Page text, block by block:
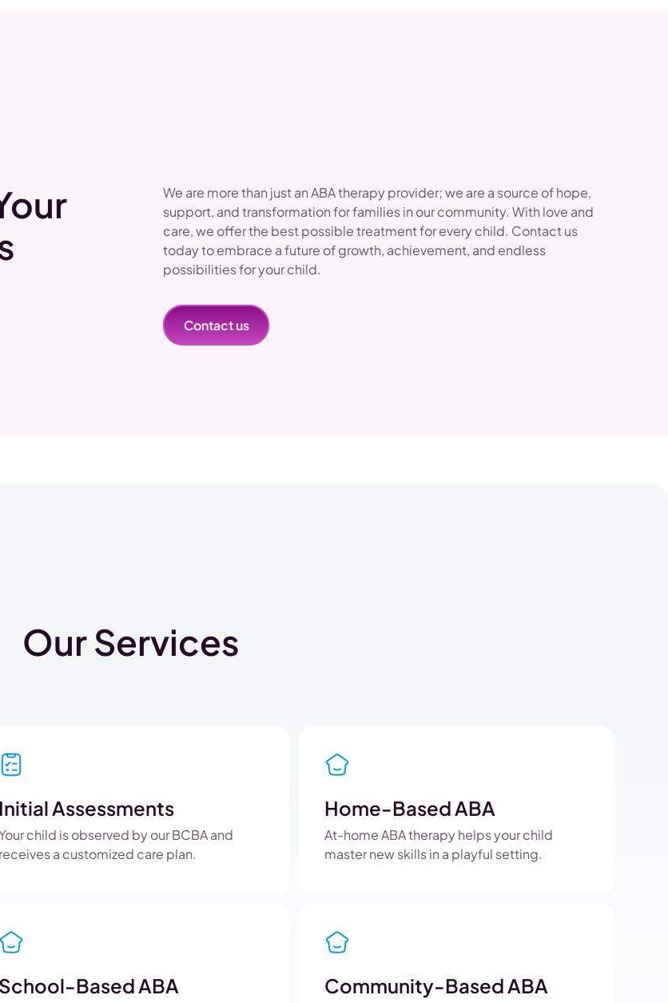
We are more than just an ABA therapy provider; we are a source of hope,
support, and transformation for families in our community. With love and
care, we offer the best possible treatment for every child. Contact us
today to embrace a future of growth, achievement, and endless
possibilities for your child.
Contact us
Our Services
Initial Assessments
child is observed by our BCBA and
receives a customized care plan.
Home-Based ABA
At-home ABA therapy helps your child
master new skills in a playful setting.
School-Based ABA Community-Based ABA